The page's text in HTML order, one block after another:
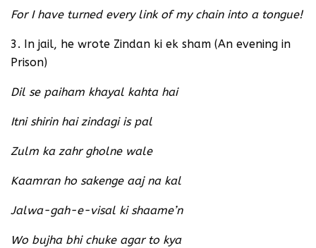
For I have turned every link of my chain into a tongue!
3. In jail, he wrote Zindan ki ek sham (An evening in
Prison)
Dil se paiham khayal kahta hai
Itni shirin hai zindagi is pal
Zulm ka zahr gholne wale
Kaamran ho sakenge aaj na kal
Jalwa-gah-e-visal ki shaame’n
Wo bujha bhi chuke agar to kya